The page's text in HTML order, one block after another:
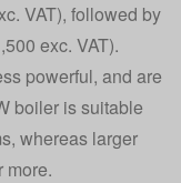
VAT), followed by
exc. VAT).
powerful, and are
boiler is suitable
whereas larger
more.